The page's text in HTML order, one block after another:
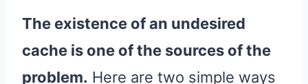
The existence of an undesired
cache is one of the sources of the
problem. Here are two simple ways